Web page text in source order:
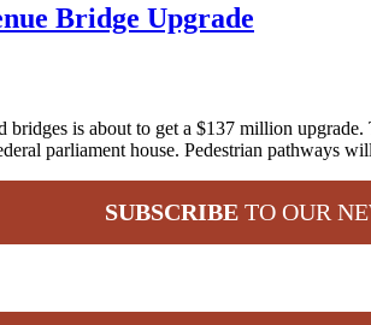
Bridge Upgrade
bridges is about to get a $137 million
parliament house. Pedestrian pathways
SUBSCRIBE TO OUR